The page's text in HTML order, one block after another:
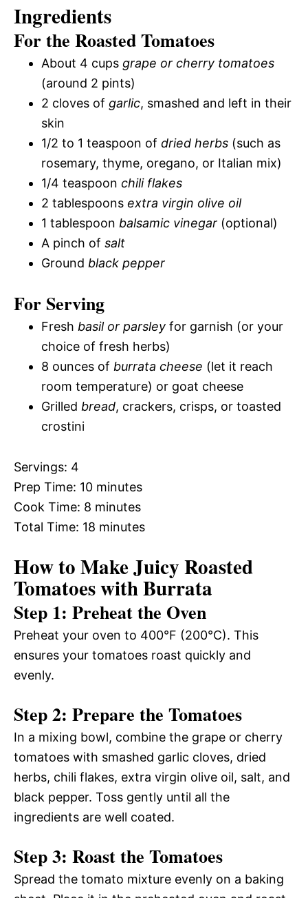
Ingredients
For the Roasted Tomatoes
About 4 cups grape or cherry tomatoes
(around 2 pints)
2 cloves of garlic, smashed and left in their
skin
1/2 to 1 teaspoon of dried herbs (such as
rosemary, thyme, oregano, or Italian mix)
1/4 teaspoon chili flakes
2 tablespoons extra virgin olive oil
1 tablespoon balsamic vinegar (optional)
A pinch of salt
Ground black pepper
For Serving
Fresh basil or parsley for garnish (or your
choice of fresh herbs)
8 ounces of burrata cheese (let it reach
room temperature) or goat cheese
Grilled bread, crackers, crisps, or toasted
crostini
Servings: 4
Prep Time: 10 minutes
Cook Time: 8 minutes
Total Time: 18 minutes
How to Make Juicy Roasted
Tomatoes with Burrata
Step 1: Preheat the Oven
Preheat your oven to 400°F (200°C). This
ensures your tomatoes roast quickly and
evenly.
Step 2: Prepare the Tomatoes
In a mixing bowl, combine the grape or cherry
tomatoes with smashed garlic cloves, dried
herbs, chili flakes, extra virgin olive oil, salt, and
black pepper. Toss gently until all the
ingredients are well coated.
Step 3: Roast the Tomatoes
Spread the tomato mixture evenly on a baking